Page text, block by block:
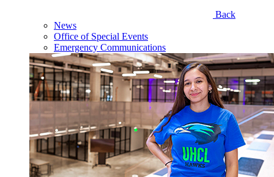
Back
News
Office of Special Events
Emergency Communications